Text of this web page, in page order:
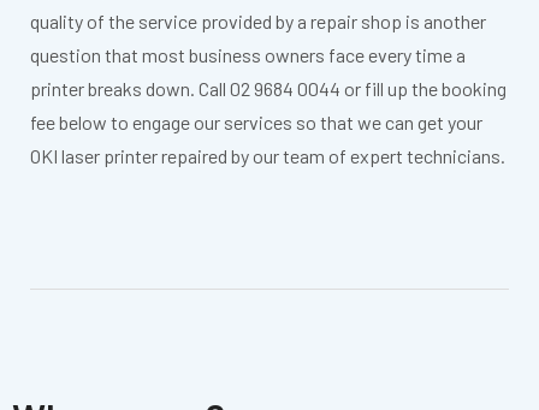
quality of the service provided by a repair shop is another
question that most business owners face every time a
printer breaks down. Call 02 9684 0044 or fill up the booking
fee below to engage our services so that we can get your
OKI laser printer repaired by our team of expert technicians.